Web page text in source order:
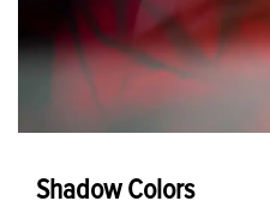
Shadow Colors